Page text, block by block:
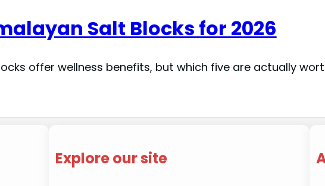
Salt Blocks for 2026
offer wellness benefits, but which five are actually
Explore our site